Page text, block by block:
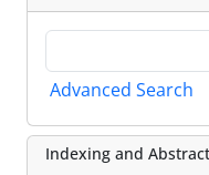
Advanced Search
Indexing and